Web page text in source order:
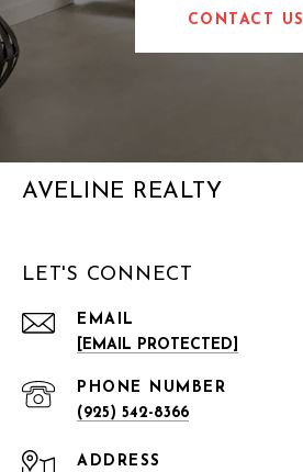
CONTACT US
AVELINE REALTY
LET'S CONNECT
EMAIL
[EMAIL PROTECTED]
PHONE NUMBER
(925) 542-8366
ADDRESS